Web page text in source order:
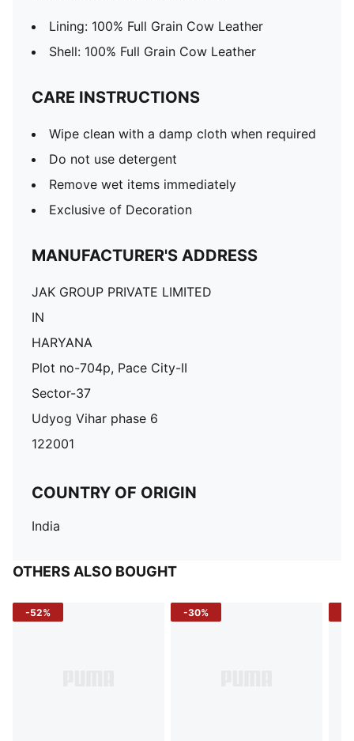
Lining: 100% Full Grain Cow Leather
Shell: 100% Full Grain Cow Leather
CARE INSTRUCTIONS
Wipe clean with a damp cloth when required
Do not use detergent
Remove wet items immediately
Exclusive of Decoration
MANUFACTURER'S ADDRESS
JAK GROUP PRIVATE LIMITED
IN
HARYANA
Plot no-704p, Pace City-II
Sector-37
Udyog Vihar phase 6
122001
COUNTRY OF ORIGIN
India
OTHERS ALSO BOUGHT
-52% -30%